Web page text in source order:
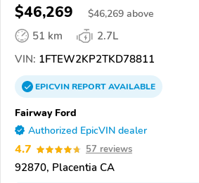
$46,269 $46,269 above
51 km
2.7L
VIN: 1FTEW2KP2TKD78811
EPICVINREPORTAVAILABLE
Fairway Ford
Authorized EpicVIN dealer
4.7 57 reviews
92870, Placentia CA